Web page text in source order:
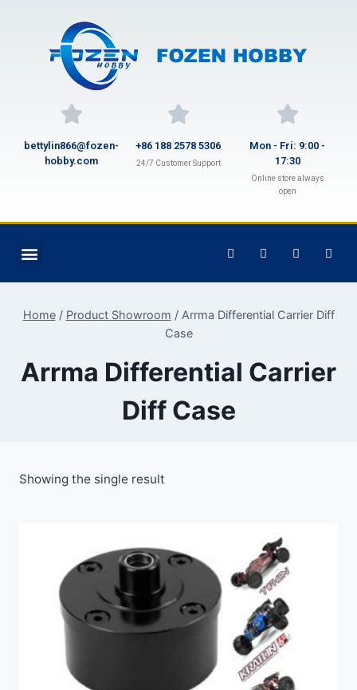
bettylin866@fozen-
hobby.com
+86 188 2578 5306
24/7 Customer Support
Mon - Fri: 9:00 -
17:30
Online store always
open
Home / Product Showroom / Arrma Differential Carrier Diff
Case
Arrma Differential Carrier
Diff Case
Showing the single result